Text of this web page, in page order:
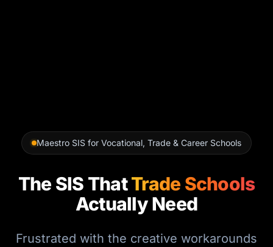
Maestro SIS for Vocational, Trade & Career Schools
The SIS ThatTrade Schools
Actually Need
Frustrated with the creative workarounds